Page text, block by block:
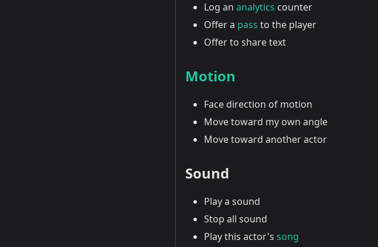
Log an analytics counter
Offer a pass to the player
Offer to share text
Motion
Face direction of motion
Move toward my own angle
Move toward another actor
Sound
Play a sound
Stop all sound
Play this actor's song